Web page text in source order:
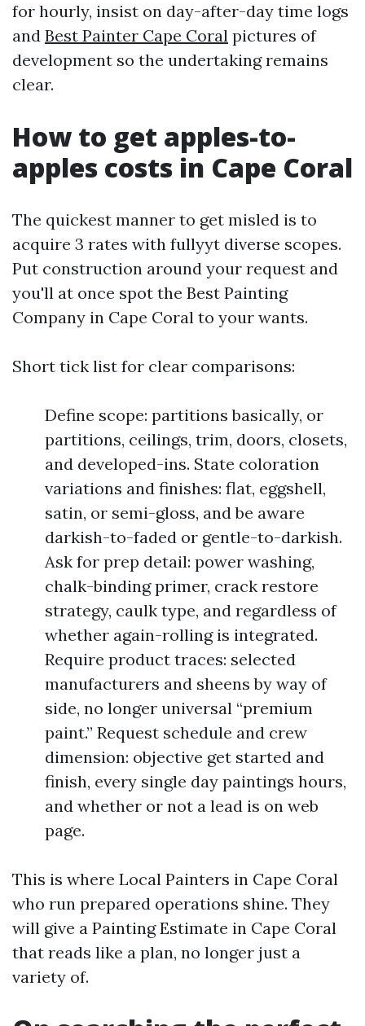
for hourly, insist on day-after-day time logs
and Best Painter Cape Coral pictures of
development so the undertaking remains
clear.
How to get apples-to-
apples costs in Cape Coral
The quickest manner to get misled is to
acquire 3 rates with fullyyt diverse scopes.
Put construction around your request and
you'll at once spot the Best Painting
Company in Cape Coral to your wants.
Short tick list for clear comparisons:
Define scope: partitions basically, or
partitions, ceilings, trim, doors, closets,
and developed-ins. State coloration
variations and finishes: flat, eggshell,
satin, or semi-gloss, and be aware
darkish-to-faded or gentle-to-darkish.
Ask for prep detail: power washing,
chalk-binding primer, crack restore
strategy, caulk type, and regardless of
whether again-rolling is integrated.
Require product traces: selected
manufacturers and sheens by way of
side, no longer universal “premium
paint.” Request schedule and crew
dimension: objective get started and
finish, every single day paintings hours,
and whether or not a lead is on web
page.
This is where Local Painters in Cape Coral
who run prepared operations shine. They
will give a Painting Estimate in Cape Coral
that reads like a plan, no longer just a
variety of.